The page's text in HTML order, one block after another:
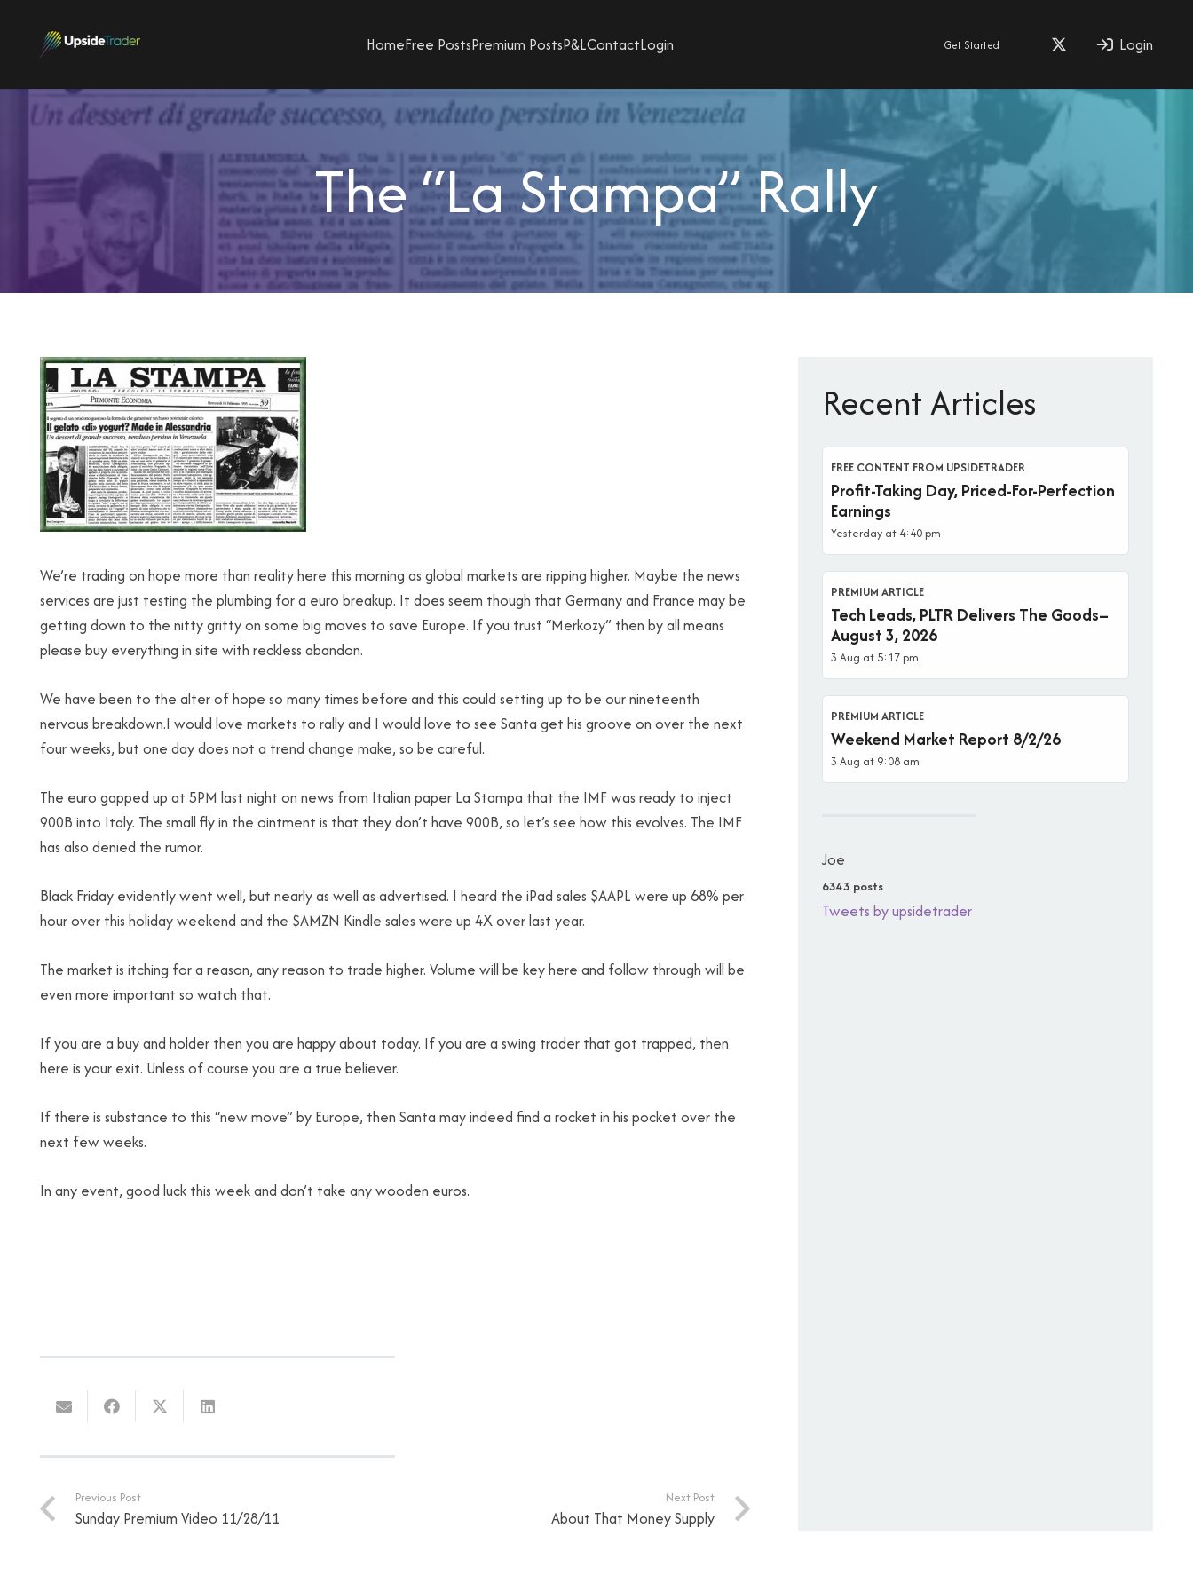
HomeFree PostsPremium PostsP&LContactLogin Get Started Login
The “La Stampa” Rally
We’re trading on hope more than reality here this morning as global markets are ripping higher. Maybe the news
services are just testing the plumbing for a euro breakup. It does seem though that Germany and France may be
getting down to the nitty gritty on some big moves to save Europe. If you trust “Merkozy” then by all means
please buy everything in site with reckless abandon.
We have been to the alter of hope so many times before and this could setting up to be our nineteenth
nervous breakdown.I would love markets to rally and I would love to see Santa get his groove on over the next
four weeks, but one day does not a trend change make, so be careful.
The euro gapped up at 5PM last night on news from Italian paper La Stampa that the IMF was ready to inject
900B into Italy. The small fly in the ointment is that they don’t have 900B, so let’s see how this evolves. The IMF
has also denied the rumor.
Black Friday evidently went well, but nearly as well as advertised. I heard the iPad sales $AAPL were up 68% per
hour over this holiday weekend and the $AMZN Kindle sales were up 4X over last year.
The market is itching for a reason, any reason to trade higher. Volume will be key here and follow through will be
even more important so watch that.
If you are a buy and holder then you are happy about today. If you are a swing trader that got trapped, then
here is your exit. Unless of course you are a true believer.
If there is substance to this “new move” by Europe, then Santa may indeed find a rocket in his pocket over the
next few weeks.
In any event, good luck this week and don’t take any wooden euros.
Previous Post
Sunday Premium Video 11/28/11
Next Post
About That Money Supply
Recent Articles
FREE CONTENT FROM UPSIDETRADER
Profit-Taking Day, Priced-For-Perfection
Earnings
Yesterday at 4:40 pm
PREMIUM ARTICLE
Tech Leads, PLTR Delivers The Goods–
August 3, 2026
3 Aug at 5:17 pm
PREMIUM ARTICLE
Weekend Market Report 8/2/26
3 Aug at 9:08 am
Joe
6343 posts
Tweets by upsidetrader